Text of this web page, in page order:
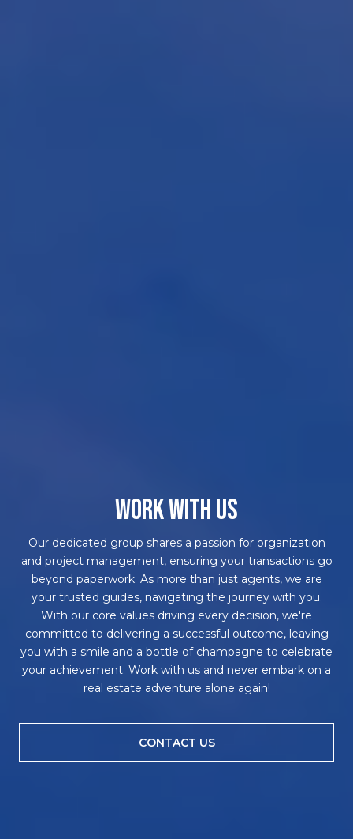
WORK WITH US
Our dedicated group shares a passion for organization
and project management, ensuring your transactions go
beyond paperwork. As more than just agents, we are
your trusted guides, navigating the journey with you.
With our core values driving every decision, we're
committed to delivering a successful outcome, leaving
you with a smile and a bottle of champagne to celebrate
your achievement. Work with us and never embark on a
real estate adventure alone again!
CONTACT US